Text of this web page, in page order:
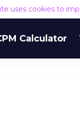
uses cookies to
Calculator